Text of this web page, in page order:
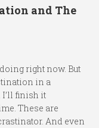
and The
right now. But
in a
finish it
These are
And even